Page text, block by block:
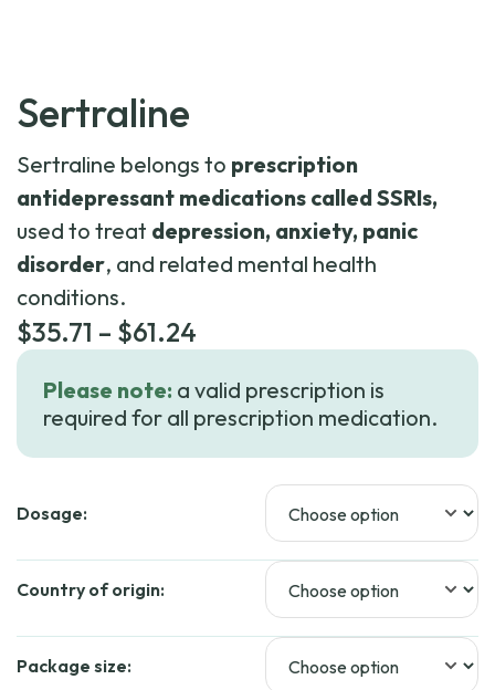
Sertraline
Sertraline belongs to prescription
antidepressant medications called SSRIs,
used to treat depression, anxiety, panic
disorder, and related mental health
conditions.
$35.71 – $61.24
$35.71
through
Please note: a valid prescription is
required for all prescription medication.
Dosage:
Country of origin:
Package size: